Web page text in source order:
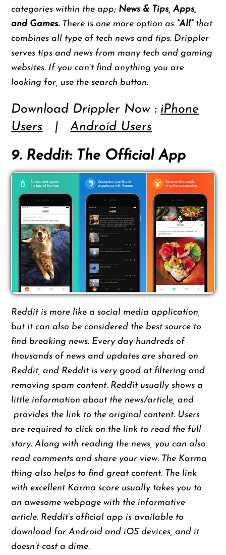
categories within the app; News & Tips, Apps,
and Games. There is one more option as “All” that
combines all type of tech news and tips. Drippler
serves tips and news from many tech and gaming
websites. If you can’t find anything you are
looking for, use the search button.
Download Drippler Now : iPhone
Users |Android Users
9. Reddit: The Official App
Reddit is more like a social media application,
but it can also be considered the best source to
find breaking news. Every day hundreds of
thousands of news and updates are shared on
Reddit, and Reddit is very good at filtering and
removing spam content. Reddit usually shows a
little information about the news/article, and
provides the link to the original content. Users
are required to click on the link to read the full
story. Along with reading the news, you can also
read comments and share your view. The Karma
thing also helps to find great content. The link
with excellent Karma score usually takes you to
an awesome webpage with the informative
article. Reddit’s official app is available to
download for Android and iOS devices, and it
doesn’t cost a dime.